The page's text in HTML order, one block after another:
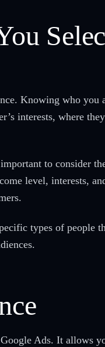
Knowing who you
interests, where
to consider
level, interests,
types of people
Ads. It allows